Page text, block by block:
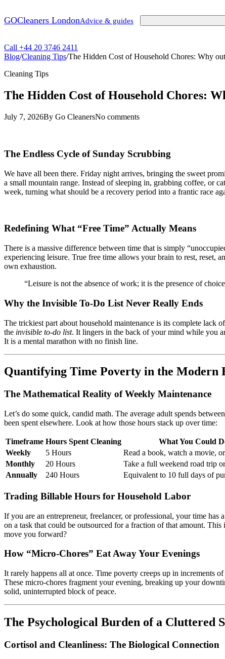
GOCleaners LondonAdvice & guides
Call +44 20 3746 2411
Blog/Cleaning Tips/The Hidden Cost of Household Chores: Why
Cleaning Tips
The Hidden Cost of Household Chores:
July 7, 2026By Go CleanersNo comments
The Endless Cycle of Sunday Scrubbing
We have all been there. Friday night arrives, bringing the sweet
a small mountain range. Instead of sleeping in, grabbing coffee, or
week, turning what should be a recovery period into a frantic race
Redefining What “Free Time” Actually Means
There is a massive difference between time that is simply
experiencing leisure. True free time allows your brain to rest,
own exhaustion.
“Leisure is not the absence of work; it is the presence of
Why the Invisible To-Do List Never Really Ends
The trickiest part about household maintenance is its complete lack
the invisible to-do list. It lingers in the back of your mind while you
It is a mental marathon with no finish line.
Quantifying Time Poverty in the Modern
The Mathematical Reality of Weekly Maintenance
Let’s do some quick, candid math. The average adult spends
been spent elsewhere. Look at how those hours stack up over time:
Timeframe Hours Spent Cleaning
What You Could
Weekly
5 Hours
Read a book, watch a movie,
Monthly
20 Hours
Take a full weekend road trip
Annually
240 Hours Equivalent to 10 full days of
Trading Billable Hours for Household Labor
If you are an entrepreneur, freelancer, or professional, your time
on a task that could be outsourced for a fraction of that amount.
move you forward?
How “Micro-Chores” Eat Away Your Evenings
It rarely happens all at once. Time poverty creeps up in increments
These micro-chores fragment your evening, breaking up your
solid, uninterrupted block of peace.
The Psychological Burden of a Cluttered
Cortisol and Cleanliness: The Biological Connection